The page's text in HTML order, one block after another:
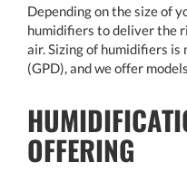
Depending on the size of
humidifiers to deliver the
air. Sizing of humidifiers is
(GPD), and we offer
OFFERING